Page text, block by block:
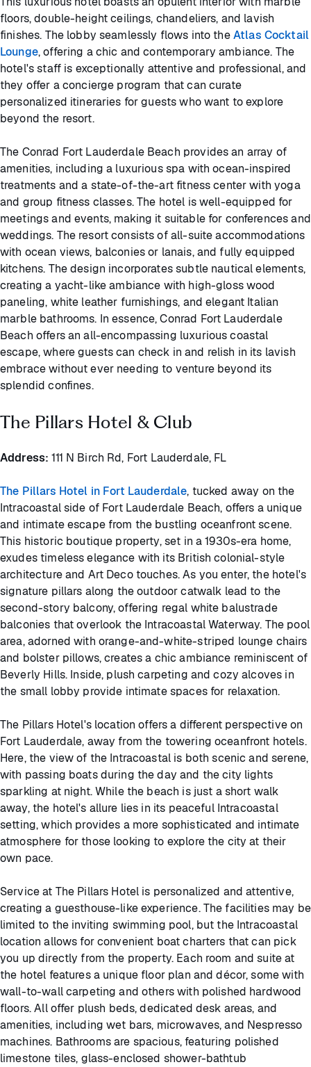
floors, double-height ceilings, chandeliers, and lavish
finishes. The lobby seamlessly flows into theAtlas Cocktail
Lounge, offering a chic and contemporary ambiance. The
hotel's staff is exceptionally attentive and professional, and
they offer a concierge program that can curate
personalized itineraries for guests who want to explore
beyond the resort.
The Conrad Fort Lauderdale Beach provides an array of
amenities, including a luxurious spa with ocean-inspired
treatments and a state-of-the-art fitness center with yoga
and group fitness classes. The hotel is well-equipped for
meetings and events, making it suitable for conferences and
weddings. The resort consists of all-suite accommodations
with ocean views, balconies or lanais, and fully equipped
kitchens. The design incorporates subtle nautical elements,
creating a yacht-like ambiance with high-gloss wood
paneling, white leather furnishings, and elegant Italian
marble bathrooms. In essence, Conrad Fort Lauderdale
Beach offers an all-encompassing luxurious coastal
escape, where guests can check in and relish in its lavish
embrace without ever needing to venture beyond its
splendid confines.
The Pillars Hotel & Club
Address: 111 N Birch Rd, Fort Lauderdale, FL
The Pillars Hotel in Fort Lauderdale, tucked away on the
Intracoastal side of Fort Lauderdale Beach, offers a unique
and intimate escape from the bustling oceanfront scene.
This historic boutique property, set in a 1930s-era home,
exudes timeless elegance with its British colonial-style
architecture and Art Deco touches. As you enter, the hotel's
signature pillars along the outdoor catwalk lead to the
second-story balcony, offering regal white balustrade
balconies that overlook the Intracoastal Waterway. The pool
area, adorned with orange-and-white-striped lounge chairs
and bolster pillows, creates a chic ambiance reminiscent of
Beverly Hills. Inside, plush carpeting and cozy alcoves in
the small lobby provide intimate spaces for relaxation.
The Pillars Hotel's location offers a different perspective on
Fort Lauderdale, away from the towering oceanfront hotels.
Here, the view of the Intracoastal is both scenic and serene,
with passing boats during the day and the city lights
sparkling at night. While the beach is just a short walk
away, the hotel's allure lies in its peaceful Intracoastal
setting, which provides a more sophisticated and intimate
atmosphere for those looking to explore the city at their
own pace.
Service at The Pillars Hotel is personalized and attentive,
creating a guesthouse-like experience. The facilities may be
limited to the inviting swimming pool, but the Intracoastal
location allows for convenient boat charters that can pick
you up directly from the property. Each room and suite at
the hotel features a unique floor plan and décor, some with
wall-to-wall carpeting and others with polished hardwood
floors. All offer plush beds, dedicated desk areas, and
amenities, including wet bars, microwaves, and Nespresso
machines. Bathrooms are spacious, featuring polished
limestone tiles, glass-enclosed shower-bathtub